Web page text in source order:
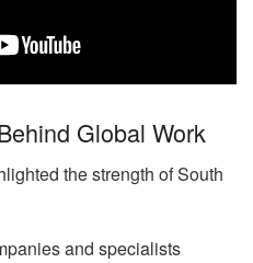
Global Work
the strength of South
and specialists